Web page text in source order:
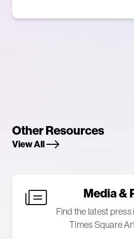
Other Resources
View All
Media &
Find the latest
Times Square